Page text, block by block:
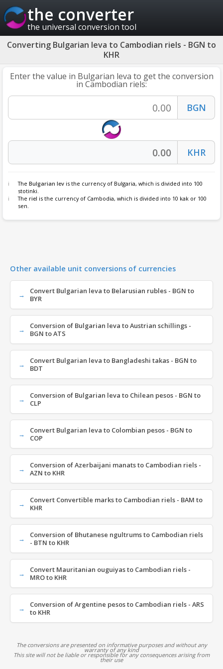
the converter
the universal conversion tool
Converting Bulgarian leva to Cambodian riels - BGN to
KHR
Enter the value in Bulgarian leva to get the conversion
in Cambodian riels:
The Bulgarian lev is the currency of Bulgaria, which is divided into 100
stotinki.
The riel is the currency of Cambodia, which is divided into 10 kak or 100
sen.
Other available unit conversions of currencies
Convert Bulgarian leva to Belarusian rubles - BGN to
BYR
Conversion of Bulgarian leva to Austrian schillings -
BGN to ATS
Convert Bulgarian leva to Bangladeshi takas - BGN to
BDT
Conversion of Bulgarian leva to Chilean pesos - BGN to
CLP
Convert Bulgarian leva to Colombian pesos - BGN to
COP
Conversion of Azerbaijani manats to Cambodian riels -
AZN to KHR
Convert Convertible marks to Cambodian riels - BAM to
KHR
Conversion of Bhutanese ngultrums to Cambodian riels
- BTN to KHR
Convert Mauritanian ouguiyas to Cambodian riels -
MRO to KHR
Conversion of Argentine pesos to Cambodian riels - ARS
to KHR
The conversions are presented on informative purposes and without any
warranty of any kind
This site will not be liable or responsible for any consequences arising from
their use